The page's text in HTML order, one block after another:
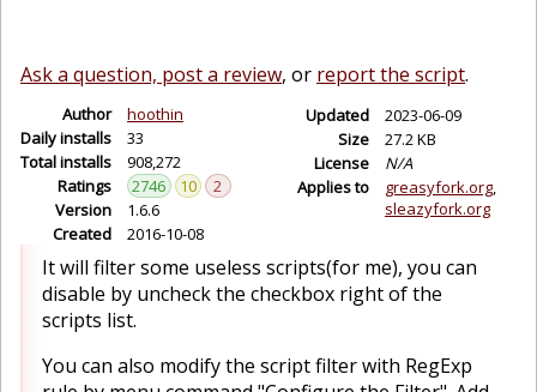
Ask a question, post a review, or report the script.
Author
hoothin
Daily installs
33
Total installs
908,272
Ratings
2746 10
2
Version
1.6.6
Created
2016-10-08
Updated
2023-06-09
Size
27.2 KB
License
N/A
Applies to
greasyfork.org
sleazyfork.org
It will filter some useless scripts(for me), you can
disable by uncheck the checkbox right of the
scripts list.
You can also modify the script filter with RegExp